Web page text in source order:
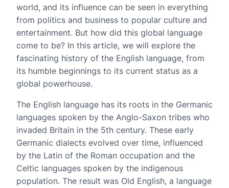
world, and its influence can be seen in everything
from politics and business to popular culture and
entertainment. But how did this global language
come to be? In this article, we will explore the
fascinating history of the English language, from
its humble beginnings to its current status as a
global powerhouse.
The English language has its roots in the Germanic
languages spoken by the Anglo-Saxon tribes who
invaded Britain in the 5th century. These early
Germanic dialects evolved over time, influenced
by the Latin of the Roman occupation and the
Celtic languages spoken by the indigenous
population. The result was Old English, a language